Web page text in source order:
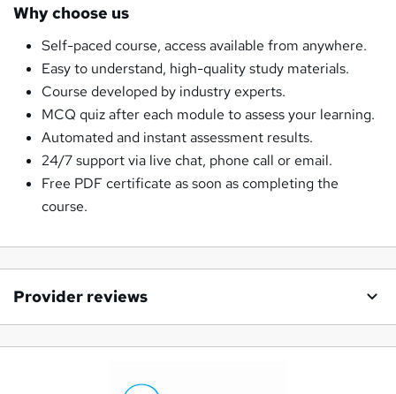
Why choose us
Self-paced course, access available from anywhere.
Easy to understand, high-quality study materials.
Course developed by industry experts.
MCQ quiz after each module to assess your learning.
Automated and instant assessment results.
24/7 support via live chat, phone call or email.
Free PDF certificate as soon as completing the
course.
Provider reviews